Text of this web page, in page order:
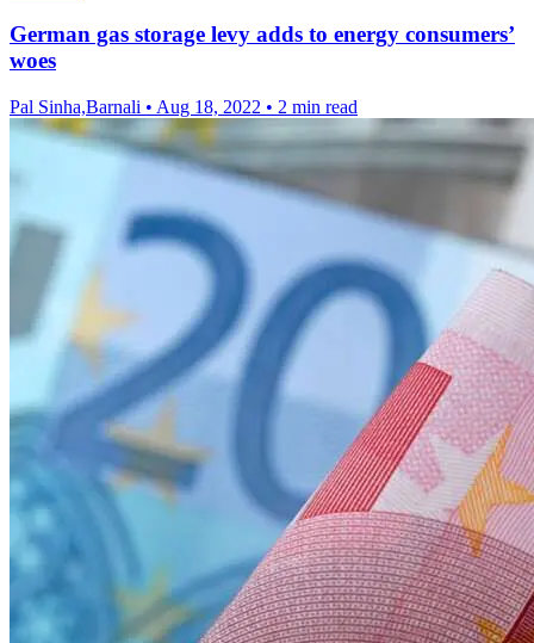
German gas storage levy adds to energy consumers’
woes
Pal Sinha,Barnali • Aug 18, 2022 • 2 min read